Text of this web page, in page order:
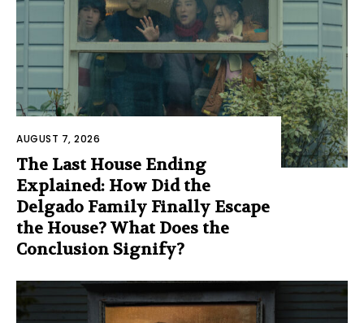
AUGUST 7, 2026
The Last House Ending
Explained: How Did the
Delgado Family Finally Escape
the House? What Does the
Conclusion Signify?